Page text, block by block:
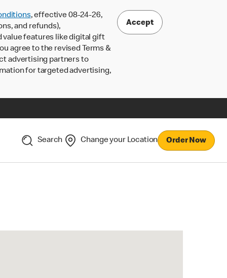
, effective 08-24-26,
and refunds),
value features like digital gift
agree to the revised Terms &
advertising partners to
for targeted advertising,
Accept
Search Change your Location Order Now